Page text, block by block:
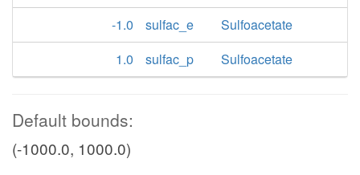
-1.0
sulfac_e
Sulfoacetate
1.0
sulfac_p Sulfoacetate
Default bounds:
(-1000.0, 1000.0)